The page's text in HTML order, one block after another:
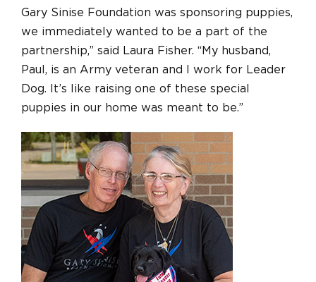
Gary Sinise Foundation was sponsoring puppies,
we immediately wanted to be a part of the
partnership,” said Laura Fisher. “My husband,
Paul, is an Army veteran and I work for Leader
Dog. It’s like raising one of these special
puppies in our home was meant to be.”